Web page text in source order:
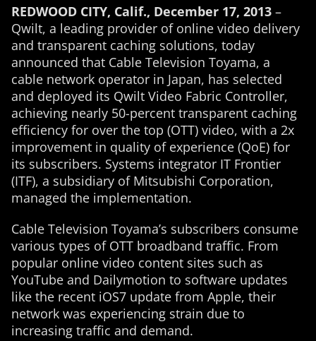
REDWOOD CITY, Calif., December 17, 2013 –
Qwilt, a leading provider of online video delivery
and transparent caching solutions, today
announced that Cable Television Toyama, a
cable network operator in Japan, has selected
and deployed its Qwilt Video Fabric Controller,
achieving nearly 50-percent transparent caching
efficiency for over the top (OTT) video, with a 2x
improvement in quality of experience (QoE) for
its subscribers. Systems integrator IT Frontier
(ITF), a subsidiary of Mitsubishi Corporation,
managed the implementation.
Cable Television Toyama’s subscribers consume
various types of OTT broadband traffic. From
popular online video content sites such as
YouTube and Dailymotion to software updates
like the recent iOS7 update from Apple, their
network was experiencing strain due to
increasing traffic and demand.